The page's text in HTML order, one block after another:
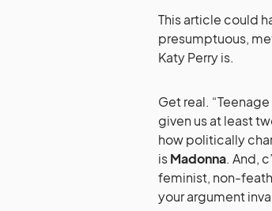
This article could
presumptuous,
Katy Perry is.
Get real.
given us at least
how politically
isMadonna. And,
feminist, non-
your argument